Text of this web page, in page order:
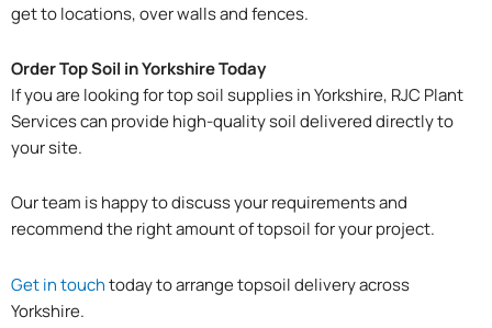
get to locations, over walls and fences.
Order Top Soil in Yorkshire Today
If you are looking for top soil supplies in Yorkshire, RJC Plant
Services can provide high-quality soil delivered directly to
your site.
Our team is happy to discuss your requirements and
recommend the right amount of topsoil for your project.
Get in touchtoday to arrange topsoil delivery across
Yorkshire.